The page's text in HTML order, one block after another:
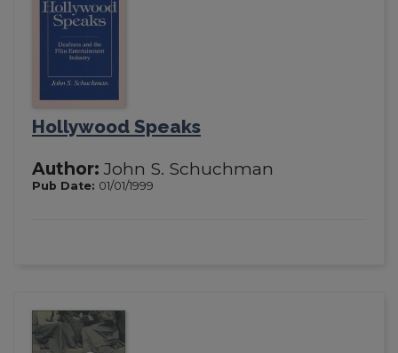
Hollywood Speaks
Author: John S. Schuchman
Pub Date: 01/01/1999